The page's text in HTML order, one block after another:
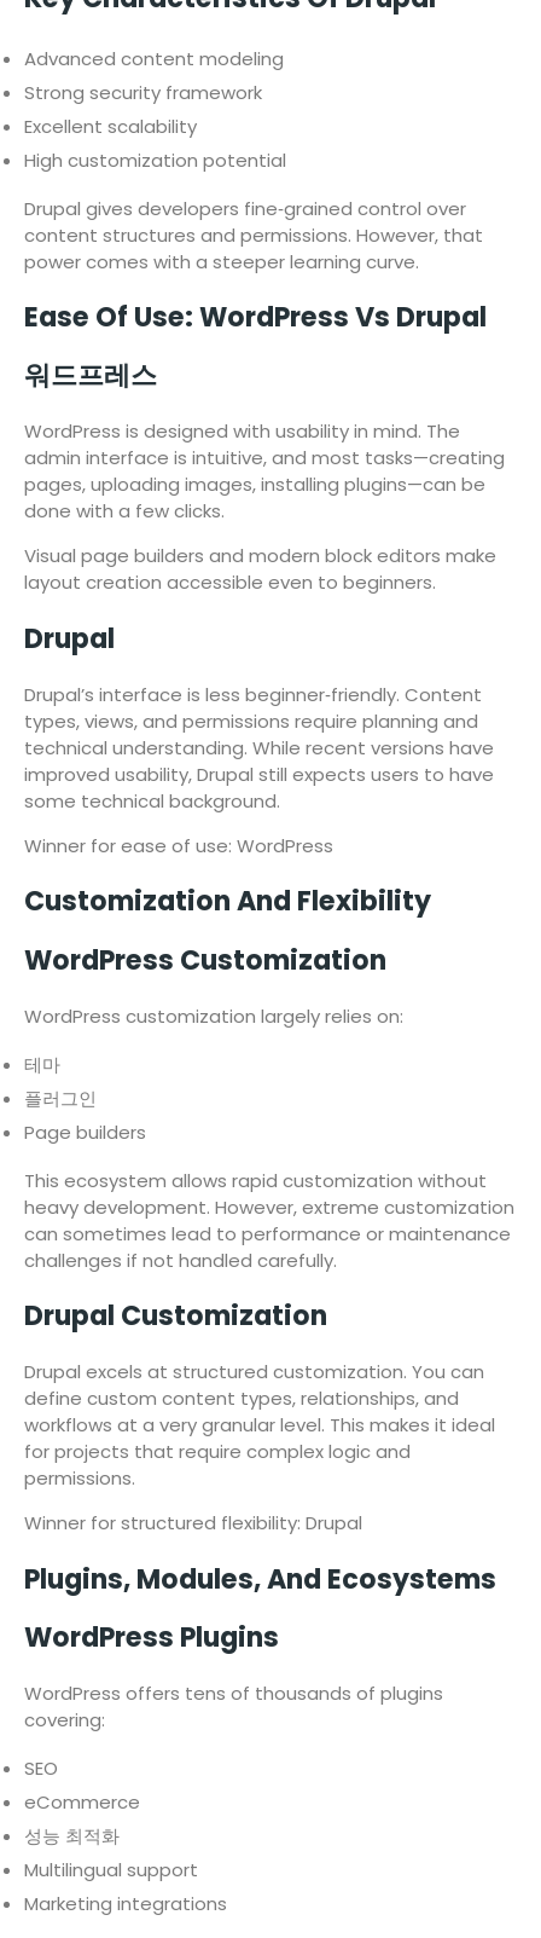
Advanced content modeling
Strong security framework
Excellent scalability
High customization potential
Drupal gives developers fine‑grained control over
content structures and permissions. However, that
power comes with a steeper learning curve.
Ease Of Use: WordPress Vs Drupal
워드프레스
WordPress is designed with usability in mind. The
admin interface is intuitive, and most tasks—creating
pages, uploading images, installing plugins—can be
done with a few clicks.
Visual page builders and modern block editors make
layout creation accessible even to beginners.
Drupal
Drupal’s interface is less beginner‑friendly. Content
types, views, and permissions require planning and
technical understanding. While recent versions have
improved usability, Drupal still expects users to have
some technical background.
Winner for ease of use: WordPress
Customization And Flexibility
WordPress Customization
WordPress customization largely relies on:
테마
플러그인
Page builders
This ecosystem allows rapid customization without
heavy development. However, extreme customization
can sometimes lead to performance or maintenance
challenges if not handled carefully.
Drupal Customization
Drupal excels at structured customization. You can
define custom content types, relationships, and
workflows at a very granular level. This makes it ideal
for projects that require complex logic and
permissions.
Winner for structured flexibility: Drupal
Plugins, Modules, And Ecosystems
WordPress Plugins
WordPress offers tens of thousands of plugins
covering:
SEO
eCommerce
성능 최적화
Multilingual support
Marketing integrations